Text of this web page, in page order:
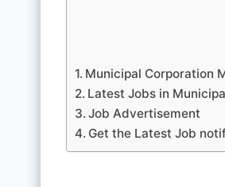
Municipal Corporation
Latest Jobs in
Job Advertisement
Get the Latest Job